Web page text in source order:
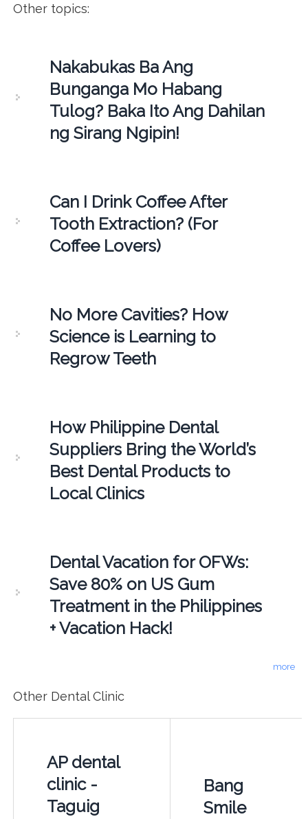
Other topics:
Nakabukas Ba Ang
Bunganga Mo Habang
Tulog? Baka Ito Ang Dahilan
ng Sirang Ngipin!
Can I Drink Coffee After
Tooth Extraction? (For
Coffee Lovers)
No More Cavities? How
Science is Learning to
Regrow Teeth
How Philippine Dental
Suppliers Bring the World’s
Best Dental Products to
Local Clinics
Dental Vacation for OFWs:
Save 80% on US Gum
Treatment in the Philippines
+ Vacation Hack!
more
Other Dental Clinic
AP dental
clinic -
Taguig
Bang
Smile